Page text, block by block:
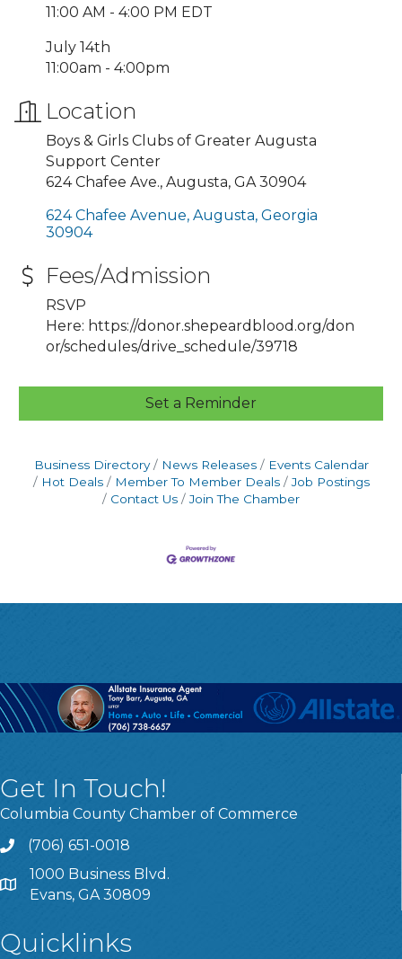
11:00 AM - 4:00 PM EDT
July 14th
11:00am - 4:00pm
Location
Boys & Girls Clubs of Greater Augusta
Support Center
624 Chafee Ave., Augusta, GA 30904
624 Chafee Avenue Augusta Georgia
30904
Fees/Admission
RSVP
Here: https://donor.shepeardblood.org/don
or/schedules/drive_schedule/39718
Set a Reminder
Business Directory News Releases
Events Calendar
Hot Deals
Member To Member Deals
Job Postings
Contact Us
Join The Chamber
Get In Touch!
Columbia County Chamber of Commerce
Call
(706) 651-0018
Address & Map
1000 Business Blvd.
Evans, GA 30809
Quicklinks